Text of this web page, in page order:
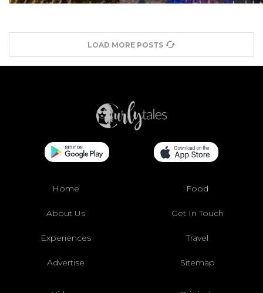
LOAD MORE POSTS
Home Food
About Us Get In Touch
Experiences Travel
Advertise Sitemap